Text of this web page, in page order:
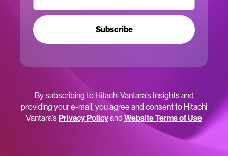
Subscribe
By subscribing to Hitachi Vantara’s Insights and
providing your e-mail, you agree and consent to Hitachi
Vantara’sPrivacy Policyand Website Terms of Use